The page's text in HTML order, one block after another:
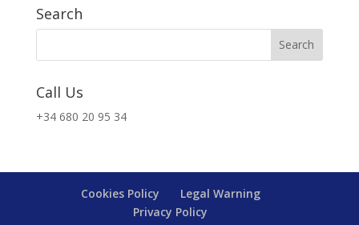
Search
Call Us
+34 680 20 95 34
Cookies Policy
Legal Warning
Privacy Policy